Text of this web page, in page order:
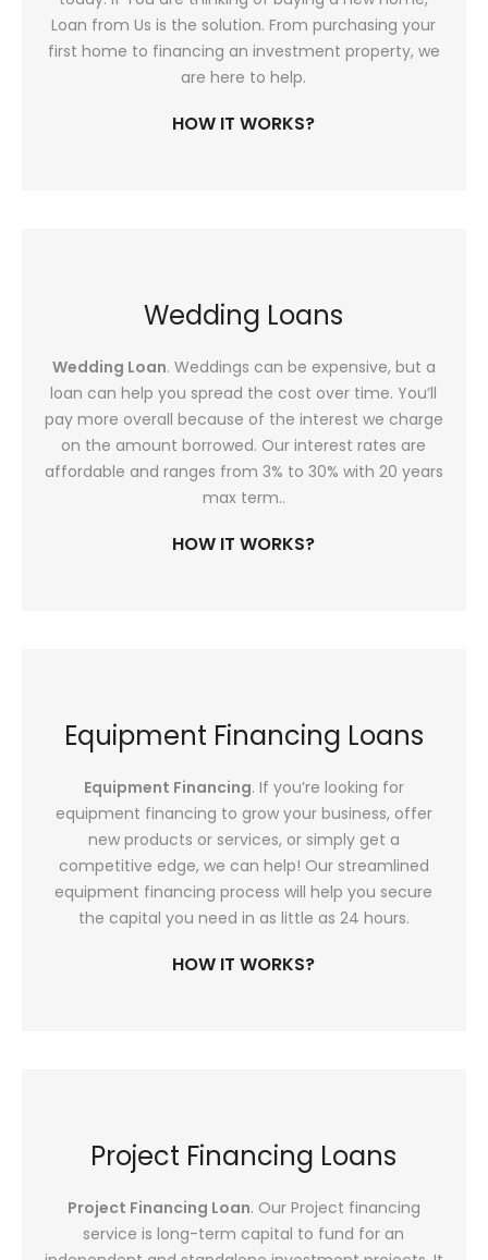
Loan from Us is the solution. From purchasing your
first home to financing an investment property, we
are here to help.
HOW IT WORKS?
Wedding Loans
Wedding Loan. Weddings can be expensive, but a
loan can help you spread the cost over time. You’ll
pay more overall because of the interest we charge
on the amount borrowed. Our interest rates are
affordable and ranges from 3% to 30% with 20 years
max term..
HOW IT WORKS?
Equipment Financing Loans
Equipment Financing. If you’re looking for
equipment financing to grow your business, offer
new products or services, or simply get a
competitive edge, we can help! Our streamlined
equipment financing process will help you secure
the capital you need in as little as 24 hours.
HOW IT WORKS?
Project Financing Loans
Project Financing Loan. Our Project financing
service is long-term capital to fund for an